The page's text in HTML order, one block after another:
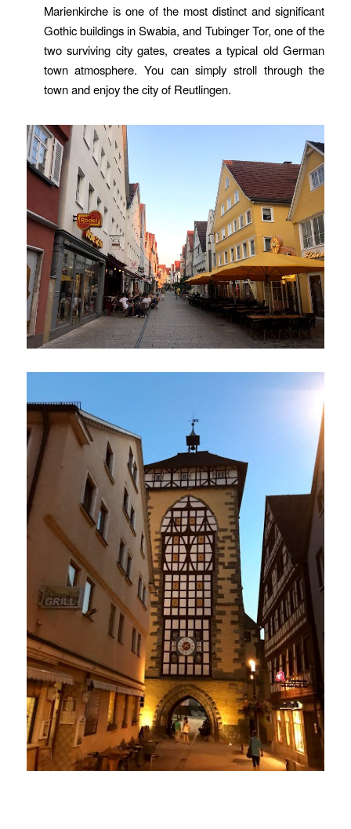
Marienkirche is one of the most distinct and significant
Gothic buildings in Swabia, and Tubinger Tor, one of the
two surviving city gates, creates a typical old German
town atmosphere. You can simply stroll through the
town and enjoy the city of Reutlingen.